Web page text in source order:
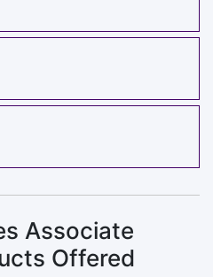
Associate
Offered